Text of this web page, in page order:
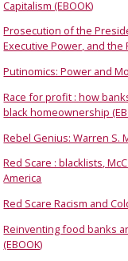
Capitalism (EBOOK)
Prosecution of the
Executive Power, and the
Putinomics: Power and
Race for profit : how
black homeownership
Rebel Genius: Warren S.
Red Scare : blacklists,
America
Red Scare Racism and
Reinventing food banks
(EBOOK)